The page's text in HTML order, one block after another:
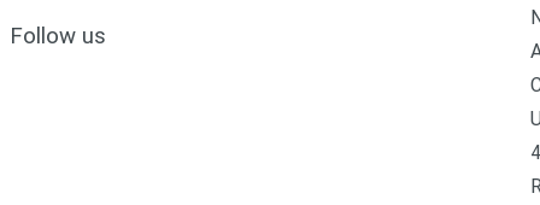
Follow us